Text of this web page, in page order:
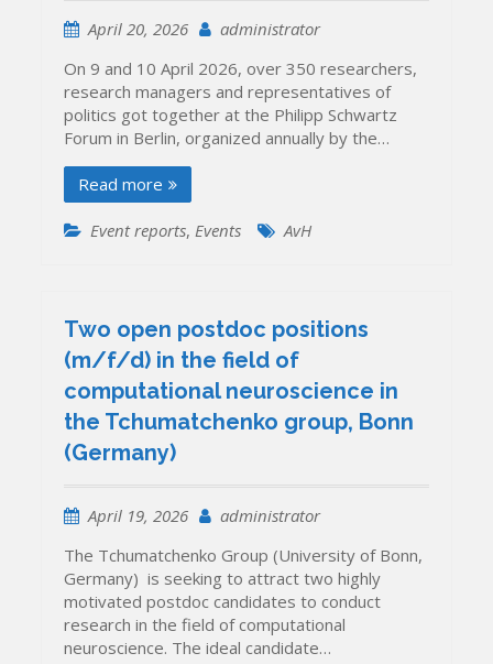
April 20, 2026
administrator
On 9 and 10 April 2026, over 350 researchers,
research managers and representatives of
politics got together at the Philipp Schwartz
Forum in Berlin, organized annually by the…
Read more
Event reports,Events AvH
Two open postdoc positions
(m/f/d) in the field of
computational neuroscience in
the Tchumatchenko group, Bonn
(Germany)
April 19, 2026
administrator
The Tchumatchenko Group (University of Bonn,
Germany) is seeking to attract two highly
motivated postdoc candidates to conduct
research in the field of computational
neuroscience. The ideal candidate…